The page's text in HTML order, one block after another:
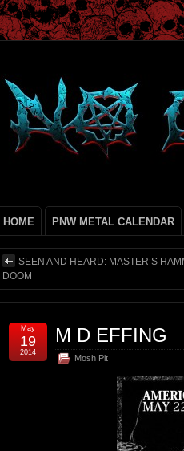
HOME PNW METAL CALENDAR
SEEN AND HEARD: MASTER’S
DOOM
M D EFFING
Mosh Pit
May
19
2014